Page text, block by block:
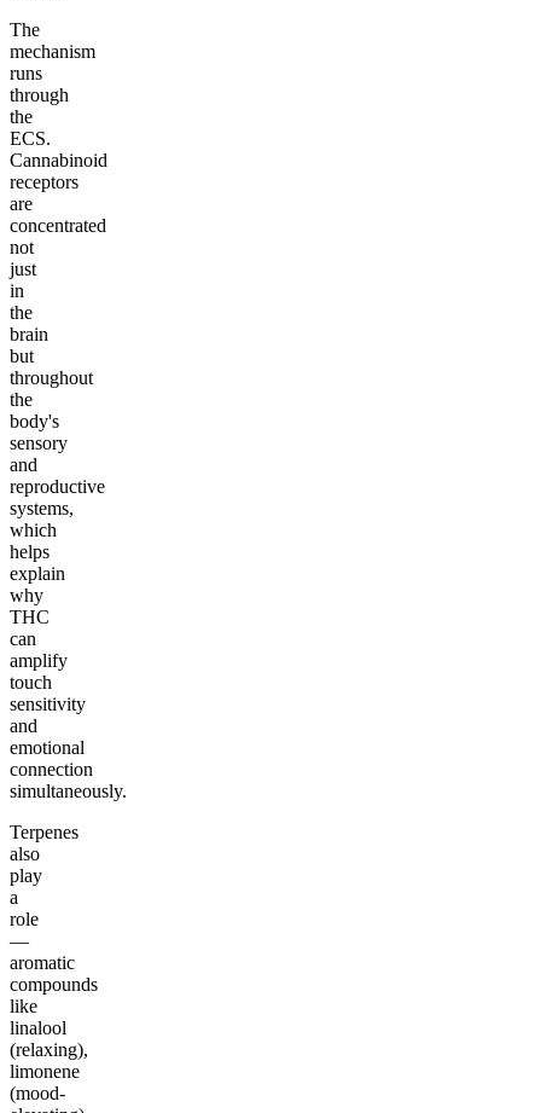
The
mechanism
runs
through
the
ECS.
Cannabinoid
receptors
are
concentrated
not
just
in
the
brain
but
throughout
the
body's
sensory
and
reproductive
systems,
which
helps
explain
why
THC
can
amplify
touch
sensitivity
and
emotional
connection
simultaneously.
Terpenes
also
play
a
role
—
aromatic
compounds
like
linalool
(relaxing),
limonene
(mood-